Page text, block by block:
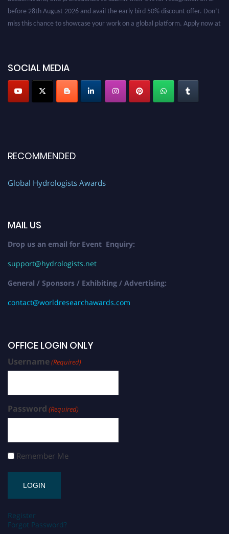
SOCIAL MEDIA
RECOMMENDED
Global Hydrologists Awards
MAIL US
Drop us an email for Event Enquiry:
support@hydrologists.net
General / Sponsors / Exhibiting / Advertising:
contact@worldresearchawards.com
OFFICE LOGIN ONLY
Username(Required)
Password (Required)
Remember Me
Register
Forgot Password?